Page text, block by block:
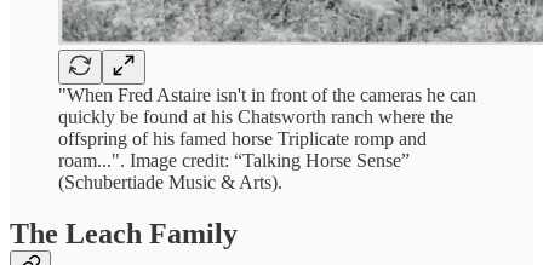
"When Fred Astaire isn't in front of the cameras he can
quickly be found at his Chatsworth ranch where the
offspring of his famed horse Triplicate romp and
roam...". Image credit: “Talking Horse Sense”
(Schubertiade Music & Arts).
The Leach Family